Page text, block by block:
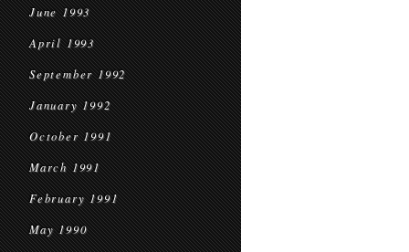
June 1993
April 1993
September 1992
January 1992
October 1991
March 1991
February 1991
May 1990